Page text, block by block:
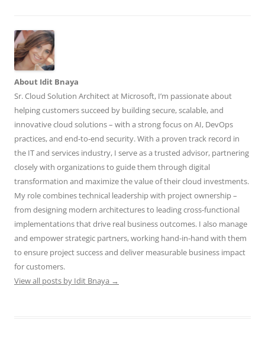
About Idit Bnaya
Sr. Cloud Solution Architect at Microsoft, I’m passionate about
helping customers succeed by building secure, scalable, and
innovative cloud solutions – with a strong focus on AI, DevOps
practices, and end-to-end security. With a proven track record in
the IT and services industry, I serve as a trusted advisor, partnering
closely with organizations to guide them through digital
transformation and maximize the value of their cloud investments.
My role combines technical leadership with project ownership –
from designing modern architectures to leading cross-functional
implementations that drive real business outcomes. I also manage
and empower strategic partners, working hand-in-hand with them
to ensure project success and deliver measurable business impact
for customers.
View all posts by Idit Bnaya →